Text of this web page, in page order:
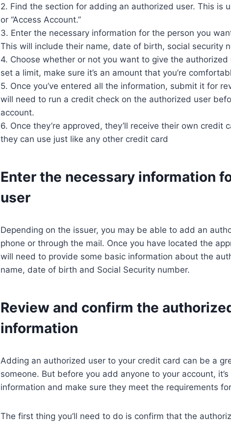
2. Find the section for adding an authorized user. This is
or “Access Account.”
3. Enter the necessary information for the person you
This will include their name, date of birth, social security
4. Choose whether or not you want to give the
set a limit, make sure it’s an amount that you’re
5. Once you’ve entered all the information, submit it for
will need to run a credit check on the authorized user
account.
6. Once they’re approved, they’ll receive their own
they can use just like any other credit card
Enter the necessary information
user
Depending on the issuer, you may be able to add an
phone or through the mail. Once you have located the
will need to provide some basic information about the
name, date of birth and Social Security number.
Review and confirm the
information
Adding an authorized user to your credit card can be a
someone. But before you add anyone to your account,
information and make sure they meet the requirements
The first thing you’ll need to do is confirm that the